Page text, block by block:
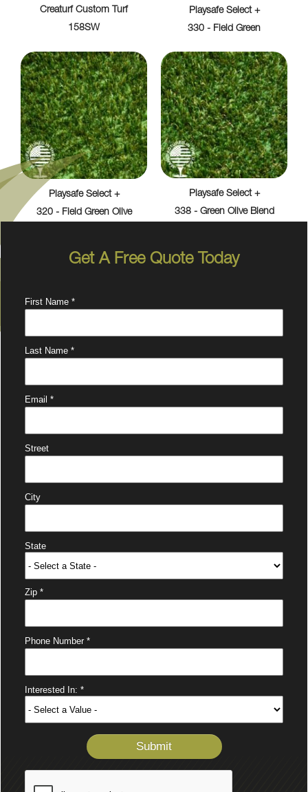
Creaturf Custom Turf
158SW
Playsafe Select +
330 - Field Green
Playsafe Select +
320 - Field Green Olive
Playsafe Select +
338 - Green Olive Blend
Get A Free Quote Today